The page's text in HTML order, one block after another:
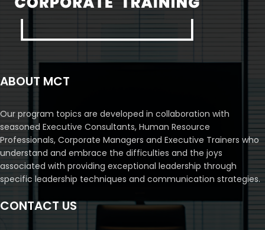
ABOUT MCT
Our program topics are developed in collaboration with
seasoned Executive Consultants, Human Resource
Professionals, Corporate Managers and Executive Trainers who
understand and embrace the difficulties and the joys
associated with providing exceptional leadership through
specific leadership techniques and communication strategies.
CONTACT US